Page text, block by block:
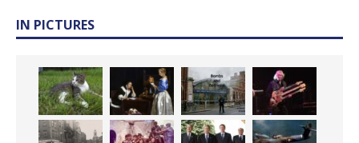
IN PICTURES